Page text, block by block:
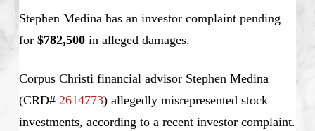
Stephen Medina has an investor complaint pending
for $782,500in alleged damages.
Corpus Christi financial advisor Stephen Medina
(CRD# 2614773) allegedly misrepresented stock
investments, according to a recent investor complaint.